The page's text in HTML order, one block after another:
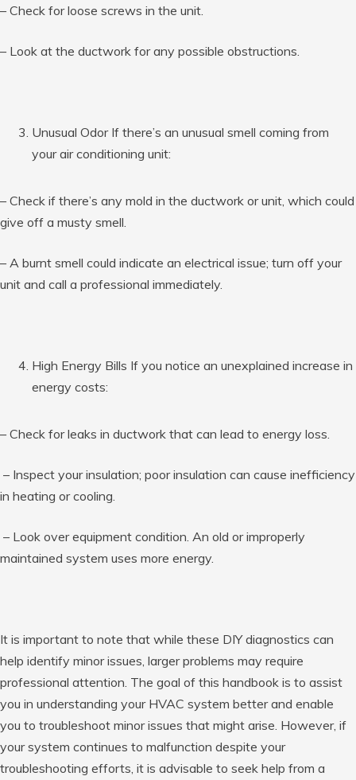
– Check for loose screws in the unit.
– Look at the ductwork for any possible obstructions.
Unusual Odor If there’s an unusual smell coming from
your air conditioning unit:
– Check if there’s any mold in the ductwork or unit, which could
give off a musty smell.
– A burnt smell could indicate an electrical issue; turn off your
unit and call a professional immediately.
High Energy Bills If you notice an unexplained increase in
energy costs:
– Check for leaks in ductwork that can lead to energy loss.
– Inspect your insulation; poor insulation can cause inefficiency
in heating or cooling.
– Look over equipment condition. An old or improperly
maintained system uses more energy.
It is important to note that while these DIY diagnostics can
help identify minor issues, larger problems may require
professional attention. The goal of this handbook is to assist
you in understanding your HVAC system better and enable
you to troubleshoot minor issues that might arise. However, if
your system continues to malfunction despite your
troubleshooting efforts, it is advisable to seek help from a